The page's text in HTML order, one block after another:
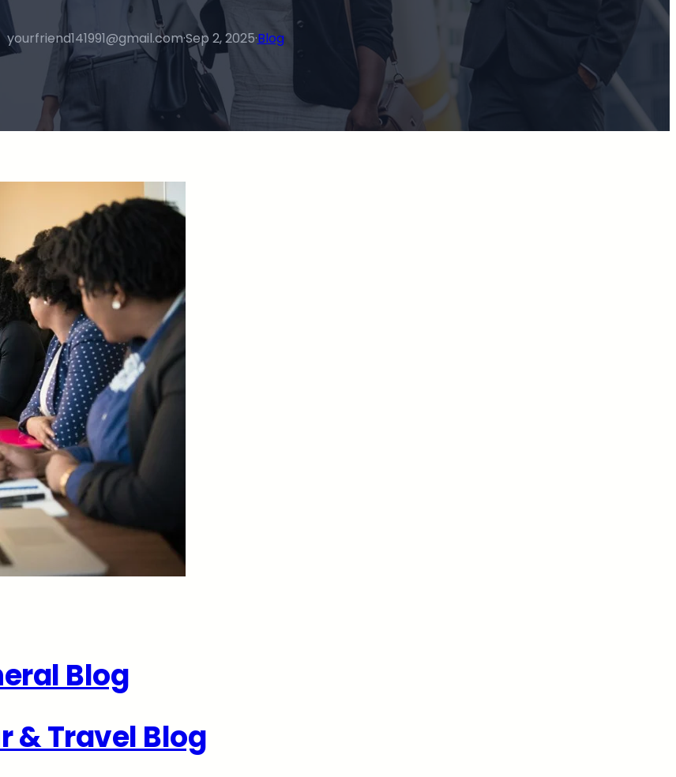
yourfriend141991@gmail.com·Sep 2, 2025·Blog
Blog
& Travel Blog